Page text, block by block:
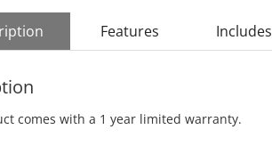
Features Includes
comes with a 1 year limited warranty.